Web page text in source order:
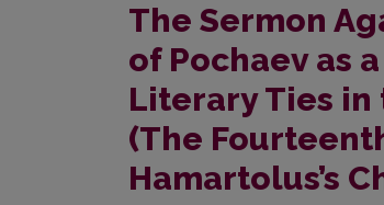
The Sermon
of Pochaev as
Literary Ties
(The
Hamartolus’s